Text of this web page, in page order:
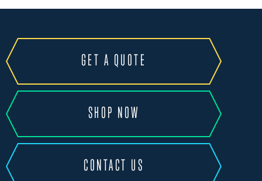
GET A QUOTE
SHOP NOW
CONTACT US